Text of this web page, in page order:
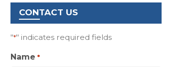
CONTACT US
"*" indicates required fields
Name *